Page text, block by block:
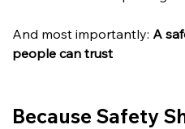
And most importantly: A
people can trust
Because Safety